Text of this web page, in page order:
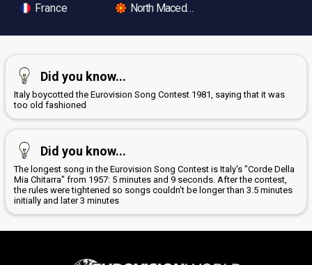
France
North Macedonia
Did you know...
Italy boycotted the Eurovision Song Contest 1981, saying that it was
too old fashioned
Did you know...
The longest song in the Eurovision Song Contest is Italy's "Corde Della
Mia Chitarra" from 1957: 5 minutes and 9 seconds. After the contest,
the rules were tightened so songs couldn't be longer than 3.5 minutes
initially and later 3 minutes